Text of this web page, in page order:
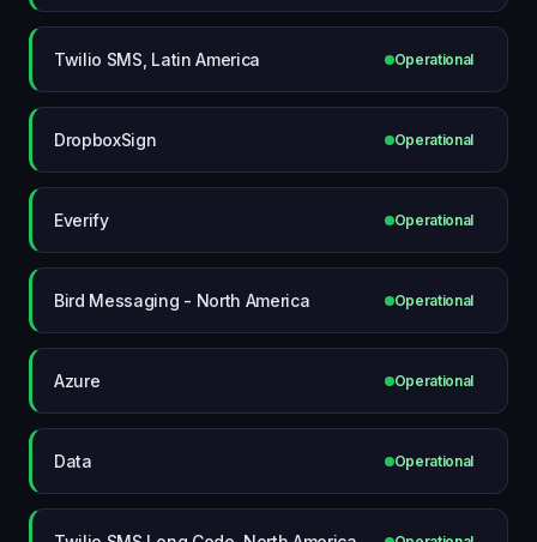
Twilio SMS, Latin America Operational
DropboxSign Operational
Everify Operational
Bird Messaging - North America Operational
Azure Operational
Data Operational